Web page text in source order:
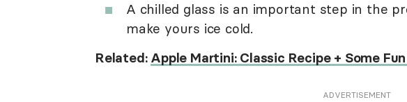
A chilled glass is an important step in the
make yours ice cold.
Related: Apple Martini: Classic Recipe + Some
ADVERTISEMENT